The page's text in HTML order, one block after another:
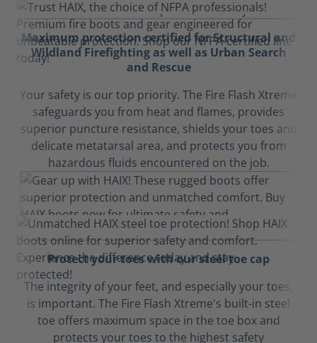
Maximum protection certified for Structural and
Wildland Firefighting as well as Urban Search
and Rescue
Your safety is our top priority. The Fire Flash Xtreme
safeguards you from heat and flames, provides
superior puncture resistance, shields your toes and
delicate metatarsal area, and protects you from
hazardous fluids encountered on the job.
Protect your toes with our steel toe cap
The integrity of your feet, and especially your toes,
is important. The Fire Flash Xtreme's built-in steel
toe offers maximum space in the toe box and
protects your toes to the highest safety